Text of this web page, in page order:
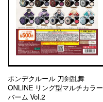
ポンデクルール 刀剣乱舞
ONLINE リング型マルチカラー
バーム Vol.2